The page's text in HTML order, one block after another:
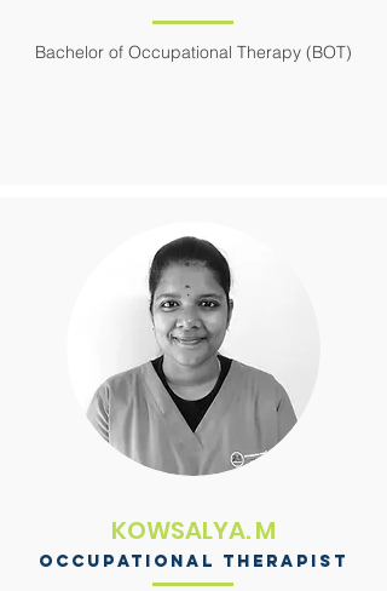
Bachelor of Occupational Therapy (BOT)
KOWSALYA. M
occupational therapist